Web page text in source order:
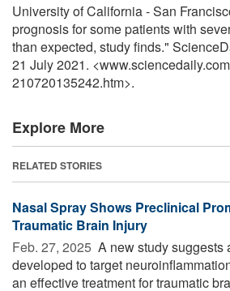
University of California - San
prognosis for some patients with
than expected, study finds."
21 July 2021. <www.sciencedaily.com
210720135242.htm>.
Explore More
RELATED STORIES
Nasal Spray Shows Preclinical
Traumatic Brain Injury
Feb. 27, 2025  A new study suggests
developed to target
an effective treatment for traumatic